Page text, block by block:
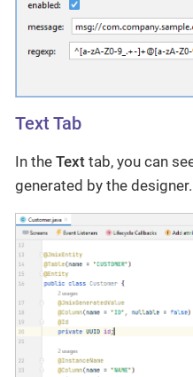
Text Tab
In the Text tab, you can
generated by the designer.